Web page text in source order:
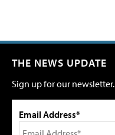
THE NEWS UPDATE
Sign up for our newsletter.
Email Address*